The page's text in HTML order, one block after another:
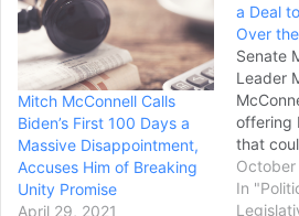
Mitch McConnell Calls
Biden’s First 100 Days a
Massive Disappointment,
Accuses Him of Breaking
Unity Promise
April 29, 2021
a Deal
Over
Senate
Leader
offering
that
off over
debt
before a
October
In